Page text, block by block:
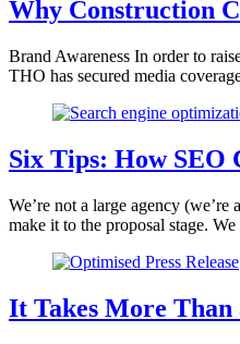
Why Construction
Brand Awareness In order to
THO has secured media
Six Tips: How SEO
We’re not a large agency
make it to the proposal stage.
It Takes More Than